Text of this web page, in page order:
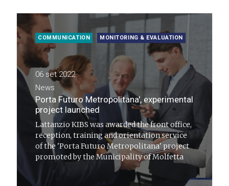
COMMUNICATION MONITORING & EVALUATION
06 set 2022
News
Porta Futuro Metropolitana', experimental
project launched
Lattanzio KIBS was awarded the front office,
reception, training and orientation service
of the 'Porta Futuro Metropolitana' project
promoted by the Municipality of Molfetta